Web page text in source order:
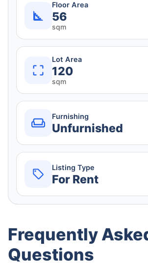
Floor Area
56
sqm
Lot Area
120
sqm
Furnishing
Unfurnished
Listing Type
For Rent
Frequently
Questions